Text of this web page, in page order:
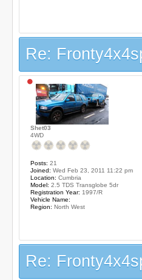
Re:
Shet03
4WD
Posts: 21
Joined: Wed Feb 23, 2011 11:22 pm
Location: Cumbria
Model: 2.5 TDS Transglobe 5dr
Registration Year: 1997/R
Vehicle Name:
Region: North West
Re: